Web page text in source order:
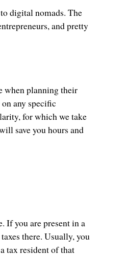
digital nomads. The
and pretty
when planning their
any specific
for which we take
save you hours and
If you are present in a
there. Usually, you
tax resident of that